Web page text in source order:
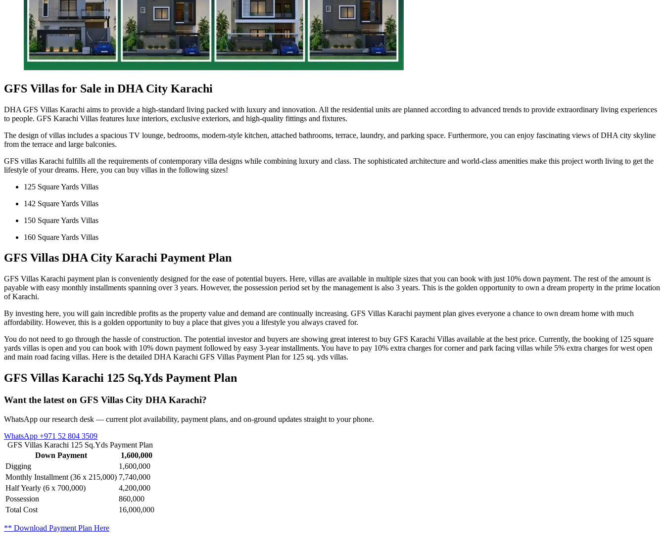
GFS Villas for Sale in DHA City Karachi
DHA GFS Villas Karachi aims to provide a high-standard living packed with luxury and innovation. All the residential units are planned according to advanced trends to provide extraordinary living experiences
to people. GFS Karachi Villas features luxe interiors, exclusive exteriors, and high-quality fittings and fixtures.
The design of villas includes a spacious TV lounge, bedrooms, modern-style kitchen, attached bathrooms, terrace, laundry, and parking space. Furthermore, you can enjoy fascinating views of DHA city skyline
from the terrace and large balconies.
GFS villas Karachi fulfills all the requirements of contemporary villa designs while combining luxury and class. The sophisticated architecture and world-class amenities make this project worth living to get the
lifestyle of your dreams. Here, you can buy villas in the following sizes!
125 Square Yards Villas
142 Square Yards Villas
150 Square Yards Villas
160 Square Yards Villas
GFS Villas DHA City Karachi Payment Plan
GFS Villas Karachi payment plan is conveniently designed for the ease of potential buyers. Here, villas are available in multiple sizes that you can book with just 10% down payment. The rest of the amount is
payable with easy monthly installments spanning over 3 years. However, the possession period set by the management is also 3 years. This is the golden opportunity to own a dream property in the prime location
of Karachi.
By investing here, you will gain incredible profits as the property value and demand are continually increasing. GFS Villas Karachi payment plan gives everyone a chance to own dream home with much
affordability. However, this is a golden opportunity to buy a place that gives you a lifestyle you always craved for.
You do not need to go through the hassle of construction. The potential investor and buyers are showing great interest to buy GFS Karachi Villas available at the best price. Currently, the booking of 125 square
yards villas is open and you can book with 10% down payment followed by easy 3-year installments. You have to pay 10% extra charges for corner and park facing villas while 5% extra charges for west open
and main road facing villas. Here is the detailed DHA Karachi GFS Villas Payment Plan for 125 sq. yds villas.
GFS Villas Karachi 125 Sq.Yds Payment Plan
Want the latest on GFS Villas City DHA Karachi?
WhatsApp our research desk — current plot availability, payment plans, and on-ground updates straight to your phone.
WhatsApp +971 52 804 3509
GFS Villas Karachi 125 Sq.Yds Payment Plan
Down Payment
1,600,000
Digging
1,600,000
Monthly Installment (36 x 215,000) 7,740,000
Half Yearly (6 x 700,000)
4,200,000
Possession
860,000
Total Cost
16,000,000
** Download Payment Plan Here